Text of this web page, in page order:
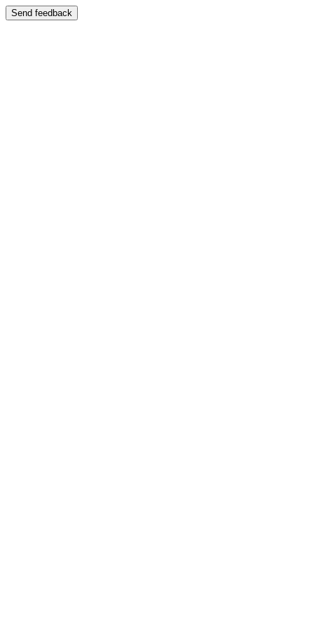
Send feedback